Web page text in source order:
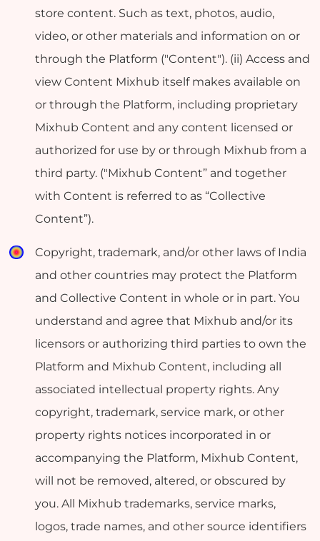
store content. Such as text, photos, audio,
video, or other materials and information on or
through the Platform ("Content"). (ii) Access and
view Content Mixhub itself makes available on
or through the Platform, including proprietary
Mixhub Content and any content licensed or
authorized for use by or through Mixhub from a
third party. ("Mixhub Content” and together
with Content is referred to as “Collective
Content”).
Copyright, trademark, and/or other laws of India
and other countries may protect the Platform
and Collective Content in whole or in part. You
understand and agree that Mixhub and/or its
licensors or authorizing third parties to own the
Platform and Mixhub Content, including all
associated intellectual property rights. Any
copyright, trademark, service mark, or other
property rights notices incorporated in or
accompanying the Platform, Mixhub Content,
will not be removed, altered, or obscured by
you. All Mixhub trademarks, service marks,
logos, trade names, and other source identifiers